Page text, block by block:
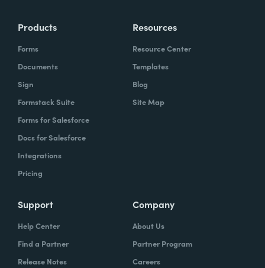
Products
Forms
Documents
Sign
Formstack Suite
Forms for Salesforce
Docs for Salesforce
Integrations
Pricing
Resources
Resource Center
Templates
Blog
Site Map
Support
Help Center
Find a Partner
Release Notes
Company
About Us
Partner Program
Careers